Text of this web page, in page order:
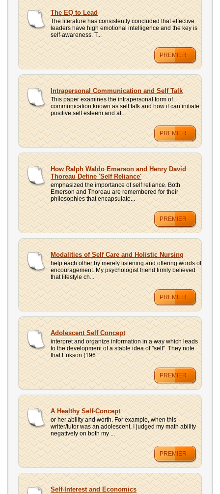
The EQ to Lead
The literature has consistently concluded that effective
leaders have high emotional intelligence and the key is
self-awareness. T...
PREMIER
Intrapersonal Communication and Self Talk
This paper examines the intrapersonal form of
communication known as self talk and how it can initiate
positive self esteem and at...
PREMIER
How Ralph Waldo Emerson and Henry David
Thoreau Define 'Self Reliance'
emphasized the importance of self reliance. Both
Emerson and Thoreau are remembered for their
philosophies that encapsulate...
PREMIER
Modalities of Self Care and Holistic Nursing
help each other by merely listening and offering words of
encouragement. My psychologist friend firmly believed
that lifestyle ch...
PREMIER
Adolescent Self Concept
interpret and organize information in a way which leads
to the development of a stable idea of "self". They note
that Erikson (196...
PREMIER
A Healthy Self-Concept
or her ability and worth. For example, when this
writer/tutor was an adolescent, I judged my math ability
negatively on both my ...
PREMIER
Self-Interest and Economics